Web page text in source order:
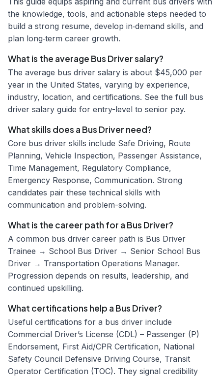
the knowledge, tools, and actionable steps needed to
build a strong resume, develop in‑demand skills, and
plan long‑term career growth.
What is the average Bus Driver salary?
The average bus driver salary is about $45,000 per
year in the United States, varying by experience,
industry, location, and certifications. See the full bus
driver salary guide for entry-level to senior pay.
What skills does a Bus Driver need?
Core bus driver skills include Safe Driving, Route
Planning, Vehicle Inspection, Passenger Assistance,
Time Management, Regulatory Compliance,
Emergency Response, Communication. Strong
candidates pair these technical skills with
communication and problem-solving.
What is the career path for a Bus Driver?
A common bus driver career path is Bus Driver
Trainee → School Bus Driver → Senior School Bus
Driver → Transportation Operations Manager.
Progression depends on results, leadership, and
continued upskilling.
What certifications help a Bus Driver?
Useful certifications for a bus driver include
Commercial Driver’s License (CDL) – Passenger (P)
Endorsement, First Aid/CPR Certification, National
Safety Council Defensive Driving Course, Transit
Operator Certification (TOC). They signal credibility